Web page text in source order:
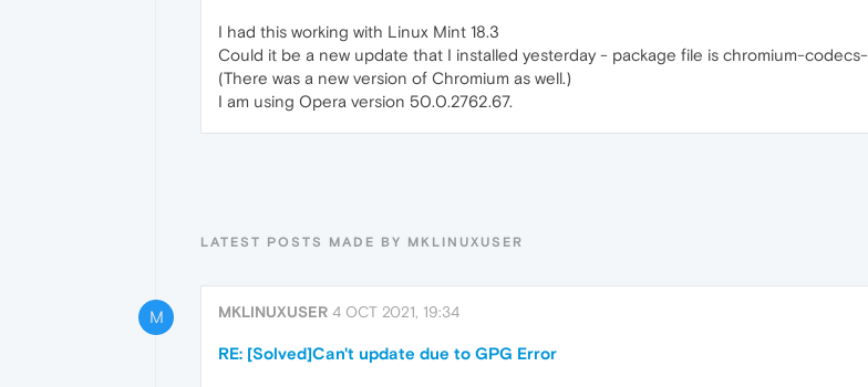
I had this working with Linux Mint 18.3
Could it be a new update that I installed yesterday - package file is chromium-
(There was a new version of Chromium as well.)
I am using Opera version 50.0.2762.67.
LATEST POSTS MADE BY MKLINUXUSER
M MKLINUXUSER 4 OCT 2021, 19:34
RE: [Solved]Can't update due to GPG Error